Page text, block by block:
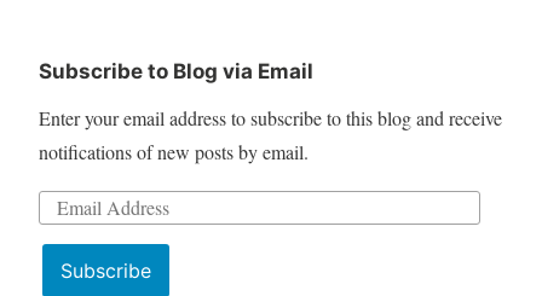
Subscribe to Blog via Email
Enter your email address to subscribe to this blog and receive
notifications of new posts by email.
Email
Subscribe